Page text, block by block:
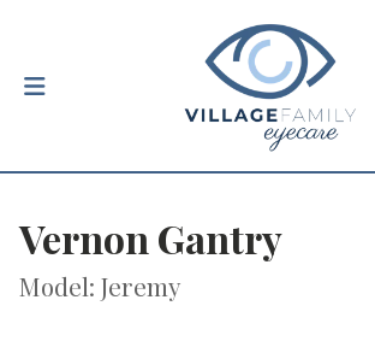
Vernon Gantry
Model: Jeremy